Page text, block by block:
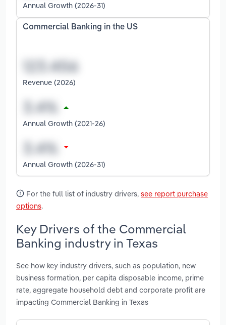
Annual Growth (2026-31)
Commercial Banking in the US
Revenue (2026)
Annual Growth (2021-26)
Annual Growth (2026-31)
For the full list of industry drivers, see report purchase
options.
Key Drivers of the Commercial
Banking industry in Texas
See how key industry drivers, such as population, new
business formation, per capita disposable income, prime
rate, aggregate household debt and corporate profit are
impacting Commercial Banking in Texas